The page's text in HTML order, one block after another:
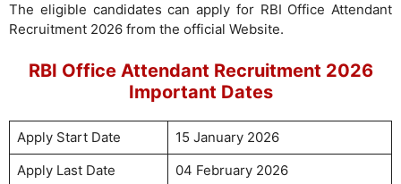
The eligible candidates can apply for RBI Office Attendant
Recruitment 2026 from the official Website.
RBI Office Attendant Recruitment 2026
Important Dates
Apply Start Date
15 January 2026
Apply Last Date
04 February 2026